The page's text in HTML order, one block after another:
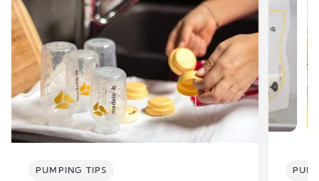
PUMPING TIPS